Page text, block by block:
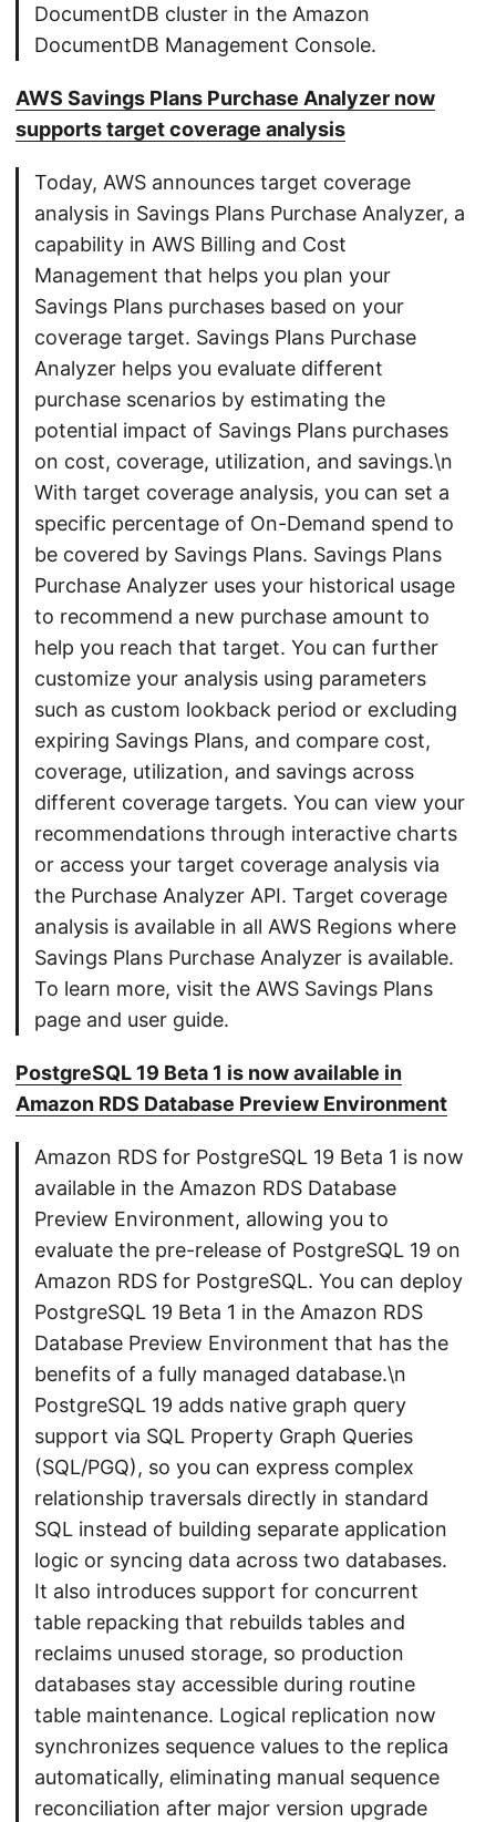
DocumentDB cluster in the Amazon
DocumentDB Management Console.
AWS Savings Plans Purchase Analyzer now
supports target coverage analysis
Today, AWS announces target coverage
analysis in Savings Plans Purchase Analyzer, a
capability in AWS Billing and Cost
Management that helps you plan your
Savings Plans purchases based on your
coverage target. Savings Plans Purchase
Analyzer helps you evaluate different
purchase scenarios by estimating the
potential impact of Savings Plans purchases
on cost, coverage, utilization, and savings.\n
With target coverage analysis, you can set a
specific percentage of On-Demand spend to
be covered by Savings Plans. Savings Plans
Purchase Analyzer uses your historical usage
to recommend a new purchase amount to
help you reach that target. You can further
customize your analysis using parameters
such as custom lookback period or excluding
expiring Savings Plans, and compare cost,
coverage, utilization, and savings across
different coverage targets. You can view your
recommendations through interactive charts
or access your target coverage analysis via
the Purchase Analyzer API. Target coverage
analysis is available in all AWS Regions where
Savings Plans Purchase Analyzer is available.
To learn more, visit the AWS Savings Plans
page and user guide.
PostgreSQL 19 Beta 1 is now available in
Amazon RDS Database Preview Environment
Amazon RDS for PostgreSQL 19 Beta 1 is now
available in the Amazon RDS Database
Preview Environment, allowing you to
evaluate the pre-release of PostgreSQL 19 on
Amazon RDS for PostgreSQL. You can deploy
PostgreSQL 19 Beta 1 in the Amazon RDS
Database Preview Environment that has the
benefits of a fully managed database.\n
PostgreSQL 19 adds native graph query
support via SQL Property Graph Queries
(SQL/PGQ), so you can express complex
relationship traversals directly in standard
SQL instead of building separate application
logic or syncing data across two databases.
It also introduces support for concurrent
table repacking that rebuilds tables and
reclaims unused storage, so production
databases stay accessible during routine
table maintenance. Logical replication now
synchronizes sequence values to the replica
automatically, eliminating manual sequence
reconciliation after major version upgrade